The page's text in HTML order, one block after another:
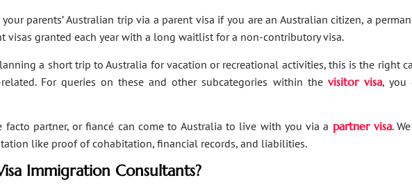
parents’ Australian trip via a parent visa if you are an Australian citizen, a
visas granted each year with a long waitlist for a non-contributory visa.
a short trip to Australia for vacation or recreational activities, this is the right
For queries on these and other subcategories within the visitor visa, you
facto partner, or fiancé can come to Australia to live with you via a partner visa.
like proof of cohabitation, financial records, and liabilities.
Immigration Consultants?